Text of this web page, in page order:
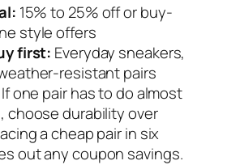
15% to 25% off or buy-
style offers
first: Everyday sneakers,
resistant pairs
If one pair has to do almost
choose durability over
a cheap pair in six
out any coupon savings.